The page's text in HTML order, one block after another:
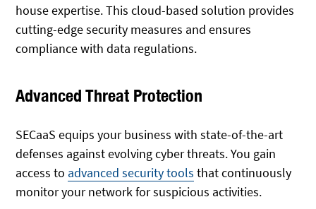
house expertise. This cloud-based solution provides
cutting-edge security measures and ensures
compliance with data regulations.
Advanced Threat Protection
SECaaS equips your business with state-of-the-art
defenses against evolving cyber threats. You gain
access to advanced security tools that continuously
monitor your network for suspicious activities.